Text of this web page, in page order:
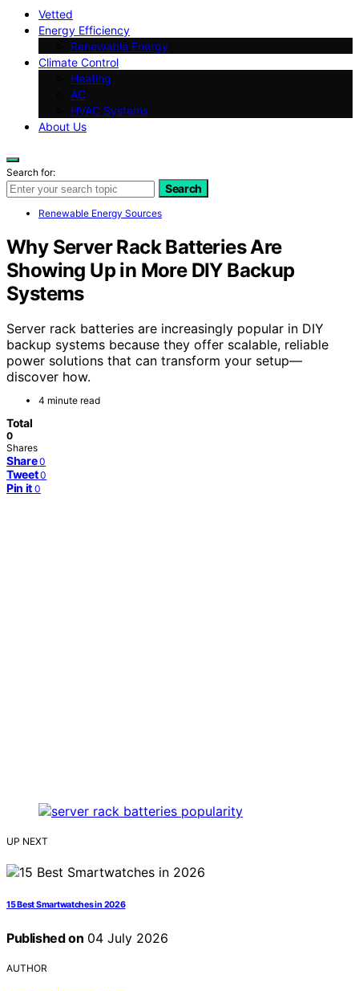
Vetted
Energy Efficiency
Renewable Energy
Climate Control
Heating
AC
HVAC Systems
About Us
Search for:
Search
Renewable Energy Sources
Why Server Rack Batteries Are
Showing Up in More DIY Backup
Systems
Server rack batteries are increasingly popular in DIY
backup systems because they offer scalable, reliable
power solutions that can transform your setup—
discover how.
4 minute read
Total
0
Shares
Share 0
Tweet 0
Pin it 0
UP NEXT
15 Best Smartwatches in 2026
Published on 04 July 2026
AUTHOR